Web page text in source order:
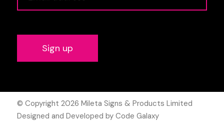
© Copyright 2026 Mileta Signs & Products Limited
Designed and Developed by Code Galaxy